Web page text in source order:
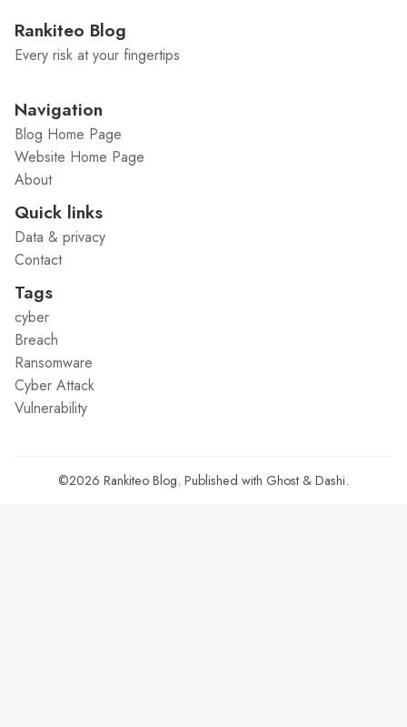
Rankiteo Blog
Every risk at your fingertips
Navigation
Blog Home Page
Website Home Page
About
Quick links
Data & privacy
Contact
Tags
cyber
Breach
Ransomware
Cyber Attack
Vulnerability
©2026 Rankiteo Blog. Published with Ghost & Dashi.